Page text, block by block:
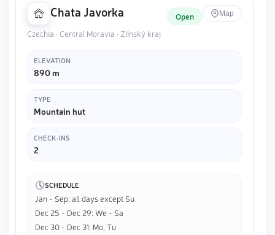
Chata Javorka Open Map
Czechia · Central Moravia · Zlínský kraj
ELEVATION
890 m
TYPE
Mountain hut
CHECK-INS
2
SCHEDULE
Jan - Sep: all days except Su
Dec 25 - Dec 29: We - Sa
Dec 30 - Dec 31: Mo, Tu